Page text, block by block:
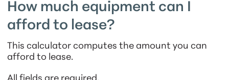
How much equipment can I
afford to lease?
This calculator computes the amount you can
afford to lease.